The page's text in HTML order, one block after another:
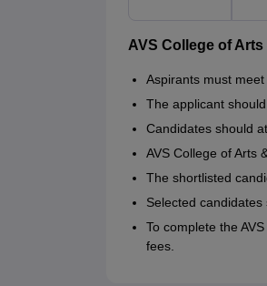
AVS College of
Aspirants must
The applicant
Candidates should
AVS College of Arts
The shortlisted
Selected
To complete the
fees.